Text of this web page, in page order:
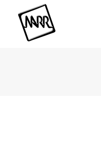
content